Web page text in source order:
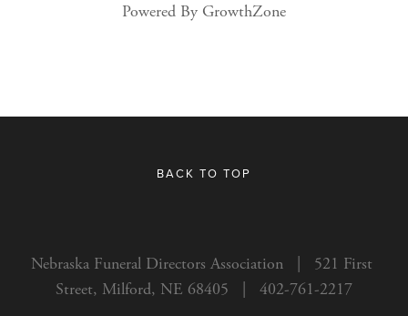
Powered By GrowthZone
BACK TO TOP
Nebraska Funeral Directors Association   |   521 First
Street, Milford, NE 68405   |   402-761-2217